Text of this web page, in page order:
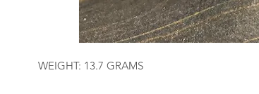
WEIGHT: 13.7 GRAMS